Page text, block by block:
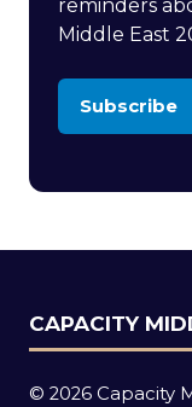
reminders
Middle East
Subscribe
(opens
new
CAPACITY
© 2026 Capacity